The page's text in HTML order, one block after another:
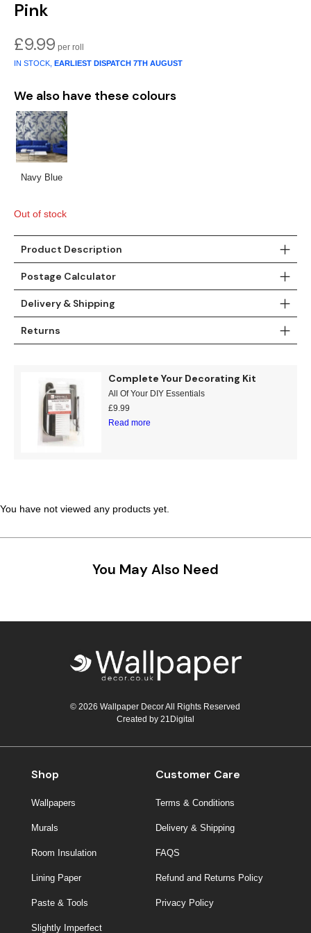
Pink
£9.99
IN STOCK, EARLIEST DISPATCH 7TH AUGUST
We also have these colours
Navy Blue
Out of stock
Product Description
Postage Calculator
Delivery & Shipping
Returns
Complete Your Decorating Kit
All Of Your DIY Essentials
£9.99
Read more
You have not viewed any products yet.
You May Also Need
© 2026 Wallpaper Decor All Rights Reserved
Created by 21Digital
Shop
Wallpapers
Murals
Room Insulation
Lining Paper
Paste & Tools
Slightly Imperfect
Customer Care
Terms & Conditions
Delivery & Shipping
FAQS
Refund and Returns Policy
Privacy Policy